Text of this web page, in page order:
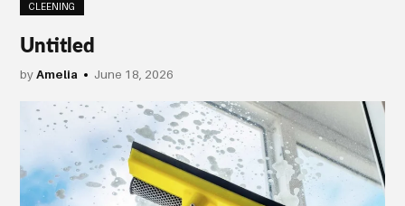
BUSINESS
CAREER
MARKETING
ONLINE
BUSINESS
CLEENING
Untitled
byAmelia June 18, 2026